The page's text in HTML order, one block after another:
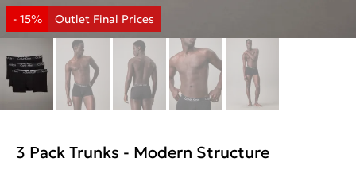
3 Pack Trunks - Modern Structure